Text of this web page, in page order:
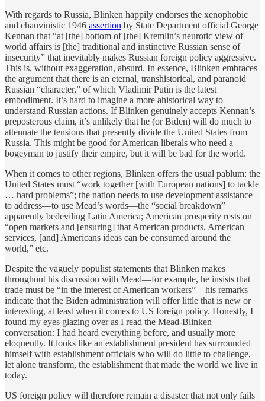
With regards to Russia, Blinken happily endorses the xenophobic
and chauvinistic 1946 assertion by State Department official George
Kennan that “at [the] bottom of [the] Kremlin’s neurotic view of
world affairs is [the] traditional and instinctive Russian sense of
insecurity” that inevitably makes Russian foreign policy aggressive.
This is, without exaggeration, absurd. In essence, Blinken embraces
the argument that there is an eternal, transhistorical, and paranoid
Russian “character,” of which Vladimir Putin is the latest
embodiment. It’s hard to imagine a more ahistorical way to
understand Russian actions. If Blinken genuinely accepts Kennan’s
preposterous claim, it’s unlikely that he (or Biden) will do much to
attenuate the tensions that presently divide the United States from
Russia. This might be good for American liberals who need a
bogeyman to justify their empire, but it will be bad for the world.
When it comes to other regions, Blinken offers the usual pablum: the
United States must “work together [with European nations] to tackle
… hard problems”; the nation needs to use development assistance
to address—to use Mead’s words—the “social breakdown”
apparently bedeviling Latin America; American prosperity rests on
“open markets and [ensuring] that American products, American
services, [and] Americans ideas can be consumed around the
world,” etc.
Despite the vaguely populist statements that Blinken makes
throughout his discussion with Mead—for example, he insists that
trade must be “in the interest of American workers”—his remarks
indicate that the Biden administration will offer little that is new or
interesting, at least when it comes to US foreign policy. Honestly, I
found my eyes glazing over as I read the Mead-Blinken
conversation: I had heard everything before, and usually more
eloquently. It looks like an establishment president has surrounded
himself with establishment officials who will do little to challenge,
let alone transform, the establishment that made the world we live in
today.
US foreign policy will therefore remain a disaster that not only fails